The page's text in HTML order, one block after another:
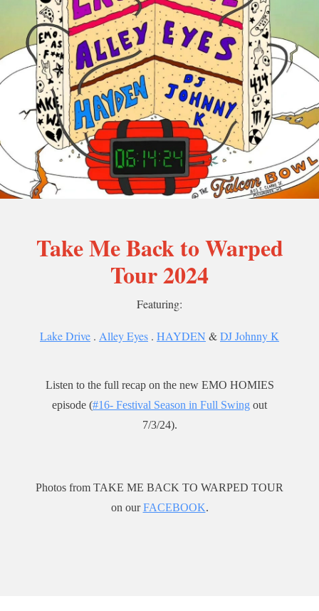
Take Me Back to Warped
Tour 2024
Featuring:
Lake Drive . Alley Eyes . HAYDEN &DJ Johnny K
Listen to the full recap on the new EMO HOMIES
episode (#16- Festival Season in Full Swing out
7/3/24).
Photos from TAKE ME BACK TO WARPED TOUR
on ourFACEBOOK.